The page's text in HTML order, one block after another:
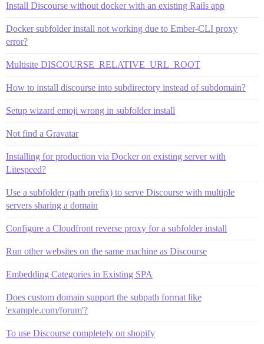
Install Discourse without docker with an existing Rails app
Docker subfolder install not working due to Ember-CLI proxy
error?
Multisite DISCOURSE_RELATIVE_URL_ROOT
How to install discourse into subdirectory instead of subdomain?
Setup wizard emoji wrong in subfolder install
Not find a Gravatar
Installing for production via Docker on existing server with
Litespeed?
Use a subfolder (path prefix) to serve Discourse with multiple
servers sharing a domain
Configure a Cloudfront reverse proxy for a subfolder install
Run other websites on the same machine as Discourse
Embedding Categories in Existing SPA
Does custom domain support the subpath format like
'example.com/forum'?
To use Discourse completely on shopify